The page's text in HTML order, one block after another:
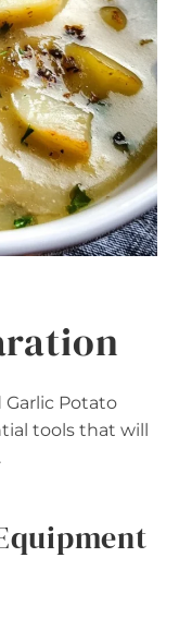
Garlic Potato
tools that will